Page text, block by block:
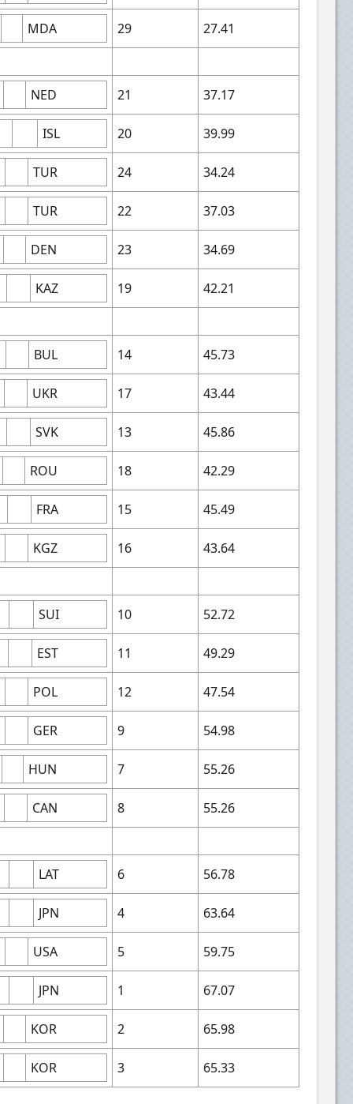
MDA 29 27.41
NED 21 37.17
ISL 20 39.99
TUR 24 34.24
TUR 22 37.03
DEN 23 34.69
KAZ 19 42.21
BUL 14 45.73
UKR 17 43.44
SVK 13 45.86
ROU 18 42.29
FRA 15 45.49
KGZ 16 43.64
SUI 10 52.72
EST 11 49.29
POL 12 47.54
GER 9 54.98
HUN 7 55.26
CAN 8 55.26
LAT 6 56.78
JPN 4 63.64
USA 5 59.75
JPN 1 67.07
KOR 2 65.98
KOR 3 65.33